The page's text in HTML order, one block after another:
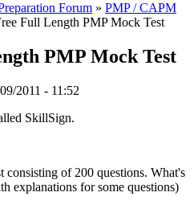
Forum » PMP / CAPM
Full Length PMP Mock Test
PMP Mock Test
2011 - 11:52
SkillSign.
of 200 questions. What's
explanations for some questions)